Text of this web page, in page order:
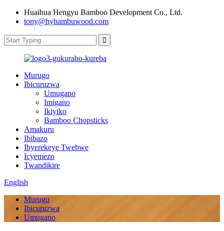
Huaihua Hengyu Bamboo Development Co., Ltd.
tony@hybambuwood.com
Murugo
Ibicuruzwa
Umugano
Imigano
Ikiyiko
Bamboo Chopsticks
Amakuru
Ibibazo
Ibyerekeye Twebwe
Icyemezo
Twandikire
English
Murugo
Ibicuruzwa
Umugano